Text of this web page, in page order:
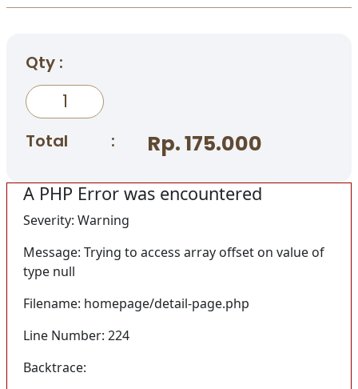
Qty :
Total : Rp. 175.000
A PHP Error was encountered
Severity: Warning
Message: Trying to access array offset on value of
type null
Filename: homepage/detail-page.php
Line Number: 224
Backtrace: